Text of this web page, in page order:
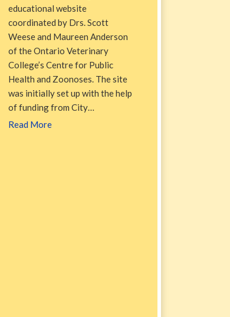
educational website
coordinated by Drs. Scott
Weese and Maureen Anderson
of the Ontario Veterinary
College’s Centre for Public
Health and Zoonoses. The site
was initially set up with the help
of funding from City…
Read More